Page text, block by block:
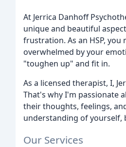
At Jerrica Danhoff
unique and beautiful
frustration. As an HSP,
overwhelmed by your
"toughen up" and fit in.
As a licensed therapist, I,
That's why I'm passionate
their thoughts, feelings,
understanding of yourself,
Our Services